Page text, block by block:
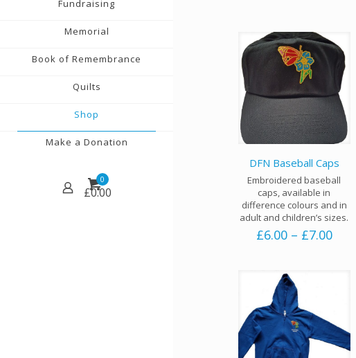
Fundraising
Memorial
Book of Remembrance
Quilts
Shop
Make a Donation
0
£0.00
DFN Baseball Caps
Embroidered baseball
caps, available in
difference colours and in
adult and children’s sizes.
£6.00 – £7.00Price